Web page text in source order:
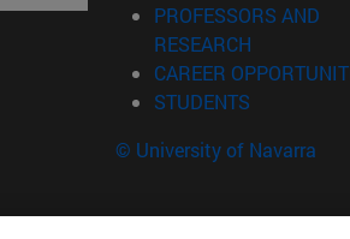
PROFESSORS AND
RESEARCH
CAREER
STUDENTS
© University of Navarra